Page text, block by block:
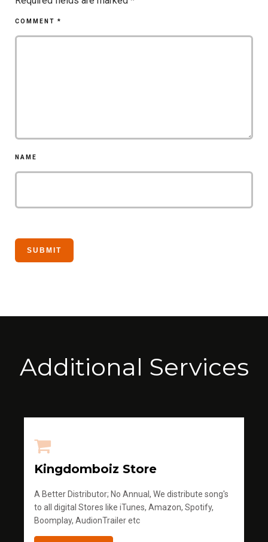
COMMENT *
NAME
Additional Services
Kingdomboiz Store
A Better Distributor; No Annual, We distribute song's
to all digital Stores like iTunes, Amazon, Spotify,
Boomplay, AudionTrailer etc